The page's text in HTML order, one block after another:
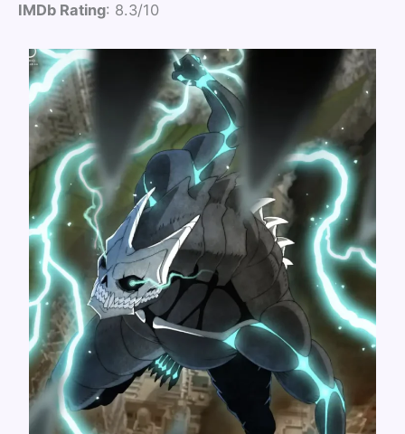
IMDb Rating: 8.3/10